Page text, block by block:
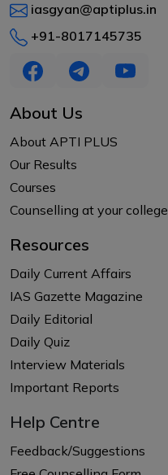
iasgyan@aptiplus.in
+91-8017145735
About Us
About APTI PLUS
Our Results
Courses
Counselling at your college
Resources
Daily Current Affairs
IAS Gazette Magazine
Daily Editorial
Daily Quiz
Interview Materials
Important Reports
Help Centre
Feedback/Suggestions